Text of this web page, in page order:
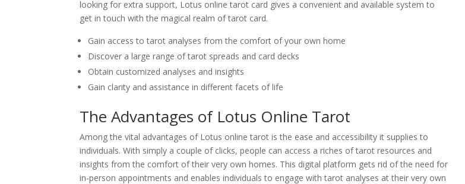
looking for extra support, Lotus online tarot card gives a convenient and available system to
get in touch with the magical realm of tarot card.
Gain access to tarot analyses from the comfort of your own home
Discover a large range of tarot spreads and card decks
Obtain customized analyses and insights
Gain clarity and assistance in different facets of life
The Advantages of Lotus Online Tarot
Among the vital advantages of Lotus online tarot is the ease and accessibility it supplies to
individuals. With simply a couple of clicks, people can access a riches of tarot resources and
insights from the comfort of their very own homes. This digital platform gets rid of the need for
in-person appointments and enables individuals to engage with tarot analyses at their very own